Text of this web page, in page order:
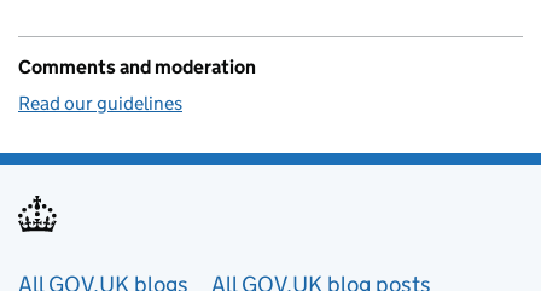
Comments and moderation
Read our guidelines
All GOV.UK blogs All GOV.UK blog posts